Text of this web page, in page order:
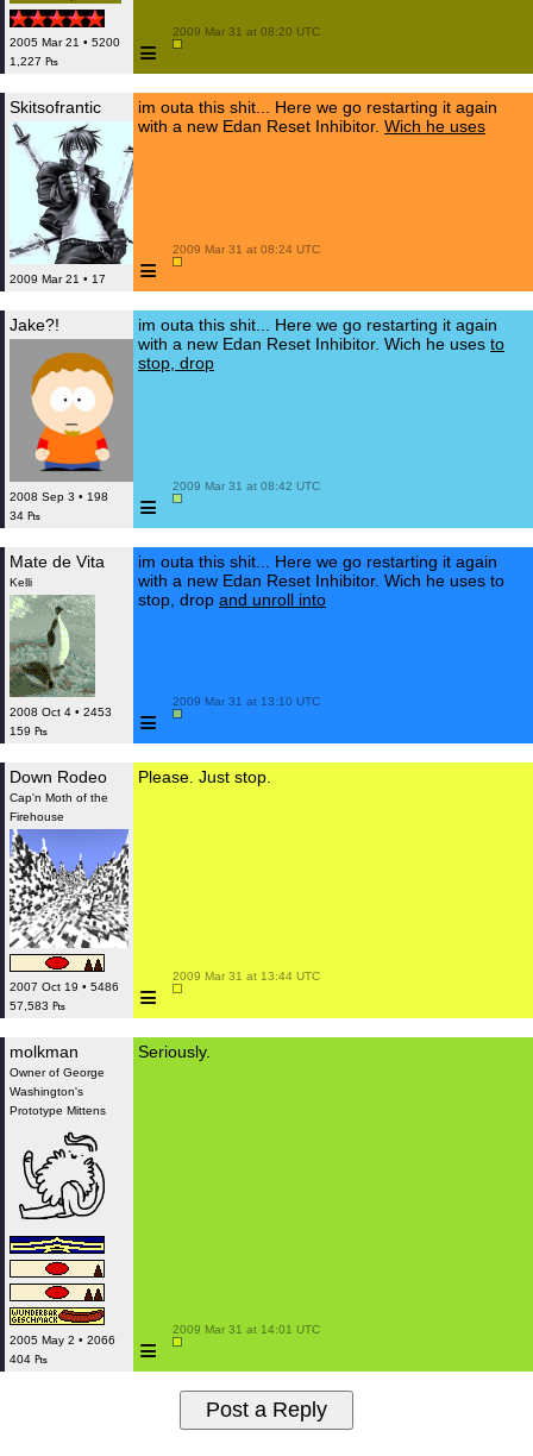
2005 Mar 21 • 5200
1,227 ₧
≡
2009 Mar 31 at 08:20 UTC
Skitsofrantic
2009 Mar 21 • 17
im outa this shit... Here we go restarting it again
with a new Edan Reset Inhibitor. Wich he uses
≡
2009 Mar 31 at 08:24 UTC
Jake?!
2008 Sep 3 • 198
34 ₧
im outa this shit... Here we go restarting it again
with a new Edan Reset Inhibitor. Wich he uses to
stop, drop
≡
2009 Mar 31 at 08:42 UTC
Mate de Vita
Kelli
2008 Oct 4 • 2453
159 ₧
im outa this shit... Here we go restarting it again
with a new Edan Reset Inhibitor. Wich he uses to
stop, drop and unroll into
≡
2009 Mar 31 at 13:10 UTC
Down Rodeo
Cap'n Moth of the
Firehouse
2007 Oct 19 • 5486
57,583 ₧
Please. Just stop.
≡
2009 Mar 31 at 13:44 UTC
molkman
Owner of George
Washington's
Prototype Mittens
2005 May 2 • 2066
404 ₧
Seriously.
≡
2009 Mar 31 at 14:01 UTC